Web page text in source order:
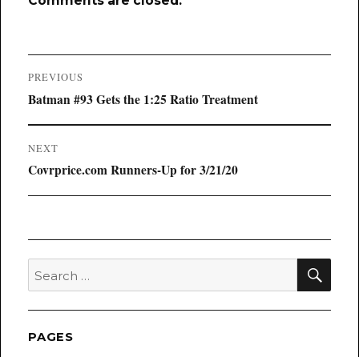
Post
navigation
PREVIOUS
Previous
Batman #93 Gets the 1:25 Ratio Treatment
NEXT
Next
Covrprice.com Runners-Up for 3/21/20
Search
for:
PAGES